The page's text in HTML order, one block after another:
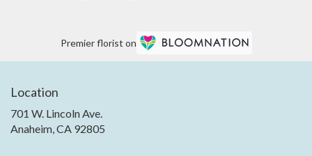
Premier florist on
Location
701 W. Lincoln Ave.
Anaheim, CA 92805